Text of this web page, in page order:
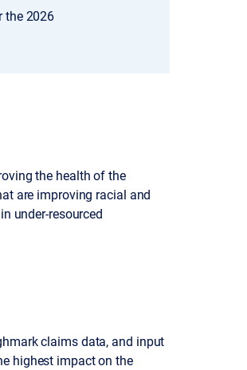
the 2026
the health of the
are improving racial and
under-resourced
claims data, and input
highest impact on the